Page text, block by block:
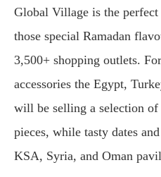
Global Village is the
those special Ramadan
3,500+ shopping outlets.
accessories the Egypt,
will be selling a selection
pieces, while tasty dates
KSA, Syria, and Oman